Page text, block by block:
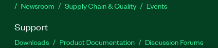
Newsroom
Supply Chain & Quality Events
Support
Downloads Product Documentation
Discussion Forums